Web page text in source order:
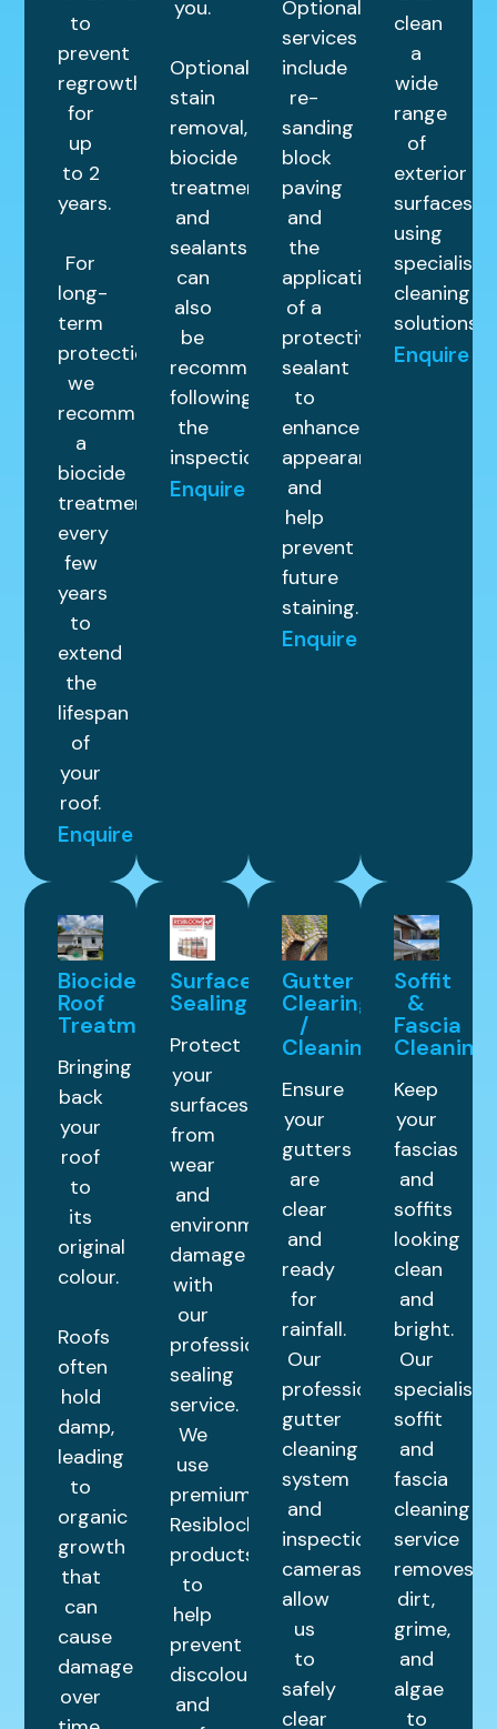
to
prevent
regrowth
for
up
to 2
years.
For
long-
term
protection,
we
recommend
a
biocide
treatment
every
few
years
to
extend
the
lifespan
of
your
roof.
Enquire
you.
Optional
stain
removal,
biocide
treatments,
and
sealants
can
also
be
recommended
following
the
inspection.
Enquire
Optional
services
include
re-
sanding
block
paving
and
the
application
of a
protective
sealant
to
enhance
appearance
and
help
prevent
future
staining.
Enquire
clean
a
wide
range
of
exterior
surfaces
using
specialist
cleaning
solutions.
Enquire
Biocide
Roof
Treatment
Bringing
back
your
roof
to
its
original
colour.
Roofs
often
hold
damp,
leading
to
organic
growth
that
can
cause
damage
over
Surface
Sealing
Protect
your
surfaces
from
wear
and
environmental
damage
with
our
professional
sealing
service.
We
use
premium
Resiblock
products
to
help
prevent
discolouration
and
Gutter
Clearing
/
Cleaning
Ensure
your
gutters
are
clear
and
ready
for
rainfall.
Our
professional
gutter
cleaning
system
and
inspection
cameras
allow
us
to
safely
clear
Soffit
&
Fascia
Cleaning
Keep
your
fascias
and
soffits
looking
clean
and
bright.
Our
specialist
soffit
and
fascia
cleaning
service
removes
dirt,
grime,
and
algae
to